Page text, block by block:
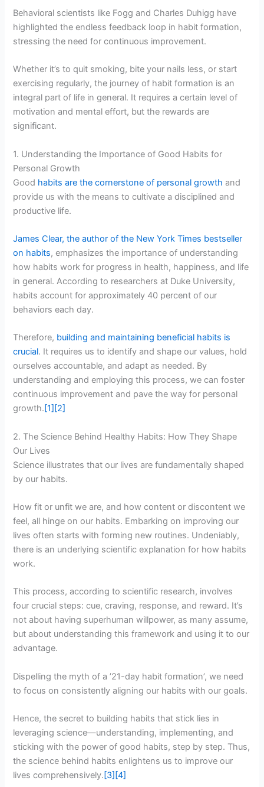
Behavioral scientists like Fogg and Charles Duhigg have
highlighted the endless feedback loop in habit formation,
stressing the need for continuous improvement.
Whether it’s to quit smoking, bite your nails less, or start
exercising regularly, the journey of habit formation is an
integral part of life in general. It requires a certain level of
motivation and mental effort, but the rewards are
significant.
1. Understanding the Importance of Good Habits for
Personal Growth
Good habits are the cornerstone of personal growth and
provide us with the means to cultivate a disciplined and
productive life.
James Clear, the author of the New York Times bestseller
on habits, emphasizes the importance of understanding
how habits work for progress in health, happiness, and life
in general. According to researchers at Duke University,
habits account for approximately 40 percent of our
behaviors each day.
Therefore, building and maintaining beneficial habits is
crucial. It requires us to identify and shape our values, hold
ourselves accountable, and adapt as needed. By
understanding and employing this process, we can foster
continuous improvement and pave the way for personal
growth. [1] [2]
2. The Science Behind Healthy Habits: How They Shape
Our Lives
Science illustrates that our lives are fundamentally shaped
by our habits.
How fit or unfit we are, and how content or discontent we
feel, all hinge on our habits. Embarking on improving our
lives often starts with forming new routines. Undeniably,
there is an underlying scientific explanation for how habits
work.
This process, according to scientific research, involves
four crucial steps: cue, craving, response, and reward. It’s
not about having superhuman willpower, as many assume,
but about understanding this framework and using it to our
advantage.
Dispelling the myth of a ’21-day habit formation’, we need
to focus on consistently aligning our habits with our goals.
Hence, the secret to building habits that stick lies in
leveraging science—understanding, implementing, and
sticking with the power of good habits, step by step. Thus,
the science behind habits enlightens us to improve our
lives comprehensively. [3] [4]